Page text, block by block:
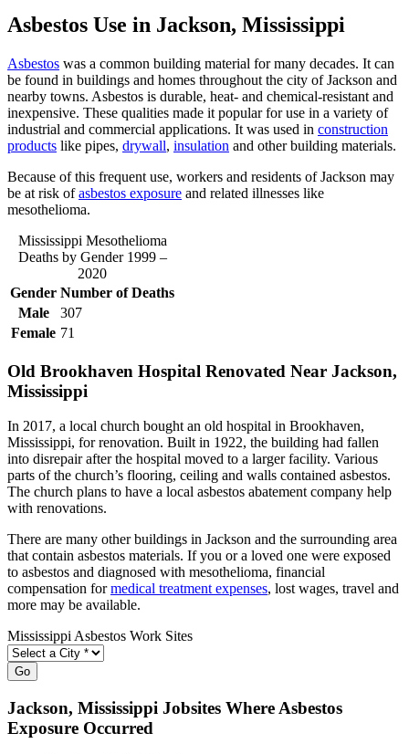
Asbestos Use in Jackson, Mississippi
Asbestos was a common building material for many decades. It can
be found in buildings and homes throughout the city of Jackson and
nearby towns. Asbestos is durable, heat- and chemical-resistant and
inexpensive. These qualities made it popular for use in a variety of
industrial and commercial applications. It was used in construction
products like pipes, drywall, insulation and other building materials.
Because of this frequent use, workers and residents of Jackson may
be at risk ofasbestos exposure and related illnesses like
mesothelioma.
Mississippi Mesothelioma
Deaths by Gender 1999 –
2020
Gender Number of Deaths
Male
307
Female 71
Old Brookhaven Hospital Renovated Near Jackson,
Mississippi
In 2017, a local church bought an old hospital in Brookhaven,
Mississippi, for renovation. Built in 1922, the building had fallen
into disrepair after the hospital moved to a larger facility. Various
parts of the church’s flooring, ceiling and walls contained asbestos.
The church plans to have a local asbestos abatement company help
with renovations.
There are many other buildings in Jackson and the surrounding area
that contain asbestos materials. If you or a loved one were exposed
to asbestos and diagnosed with mesothelioma, financial
compensation formedical treatment expenses, lost wages, travel and
more may be available.
Mississippi Asbestos Work Sites
Go
Jackson, Mississippi Jobsites Where Asbestos
Exposure Occurred